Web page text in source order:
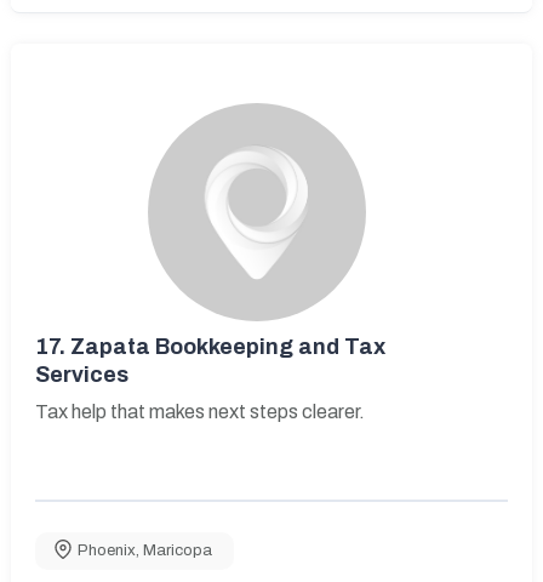
17. Zapata Bookkeeping and Tax
Services
Tax help that makes next steps clearer.
Phoenix Maricopa